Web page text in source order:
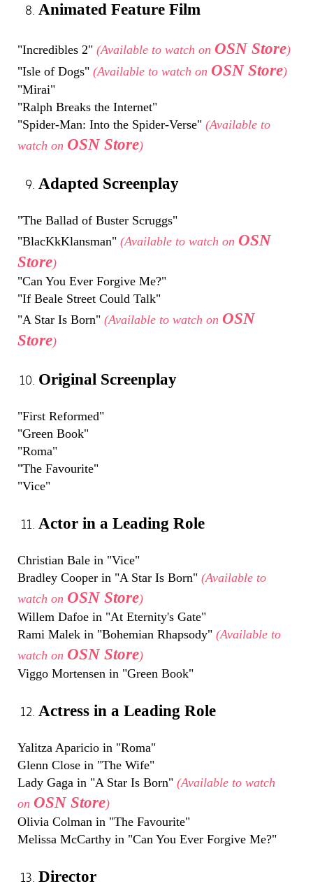
Animated Feature Film
"Incredibles 2" (Available to watch on OSN Store)
"Isle of Dogs" (Available to watch on OSN Store)
"Mirai"
"Ralph Breaks the Internet"
"Spider-Man: Into the Spider-Verse" (Available to
watch on OSN Store)
Adapted Screenplay
"The Ballad of Buster Scruggs"
"BlacKkKlansman" (Available to watch on OSN
Store)
"Can You Ever Forgive Me?"
"If Beale Street Could Talk"
"A Star Is Born" (Available to watch on OSN
Store)
Original Screenplay
"First Reformed"
"Green Book"
"Roma"
"The Favourite"
"Vice"
Actor in a Leading Role
Christian Bale in "Vice"
Bradley Cooper in "A Star Is Born" (Available to
watch on OSN Store)
Willem Dafoe in "At Eternity's Gate"
Rami Malek in "Bohemian Rhapsody" (Available to
watch on OSN Store)
Viggo Mortensen in "Green Book"
Actress in a Leading Role
Yalitza Aparicio in "Roma"
Glenn Close in "The Wife"
Lady Gaga in "A Star Is Born" (Available to watch
on OSN Store)
Olivia Colman in "The Favourite"
Melissa McCarthy in "Can You Ever Forgive Me?"
Director